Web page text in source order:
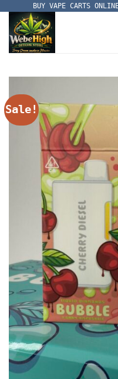
content
BUY VAPE CARTS
Sale!